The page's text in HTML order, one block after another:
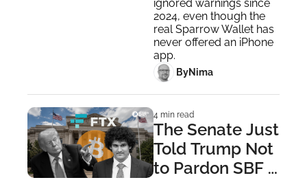
on App Store
ignored warnings since
2024, even though the
real Sparrow Wallet has
never offered an iPhone
app.
ByNima ‎
4 min read
The Senate Just
Told Trump Not
to Pardon SBF